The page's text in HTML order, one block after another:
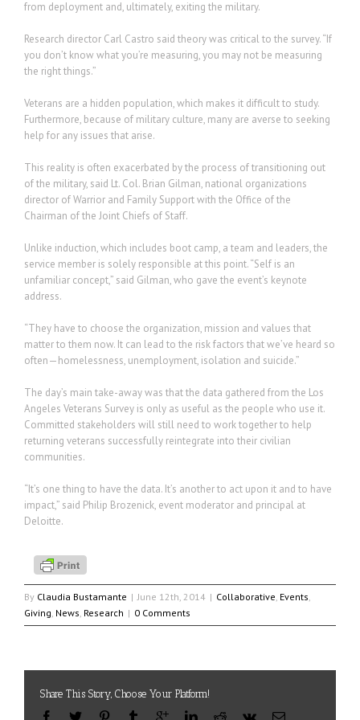
from deployment and, ultimately, exiting the military.
Research director Carl Castro said theory was critical to the survey. “If
you don’t know what you’re measuring, you may not be measuring
the right things.”
Veterans are a hidden population, which makes it difficult to study.
Furthermore, because of military culture, many are averse to seeking
help for any issues that arise.
This reality is often exacerbated by the process of transitioning out
of the military, said Lt. Col. Brian Gilman, national organizations
director of Warrior and Family Support with the Office of the
Chairman of the Joint Chiefs of Staff.
Unlike induction, which includes boot camp, a team and leaders, the
service member is solely responsible at this point. “Self is an
unfamiliar concept,” said Gilman, who gave the event’s keynote
address.
“They have to choose the organization, mission and values that
matter to them now. It can lead to the risk factors that we’ve heard so
often—homelessness, unemployment, isolation and suicide.”
The day’s main take-away was that the data gathered from the Los
Angeles Veterans Survey is only as useful as the people who use it.
Committed stakeholders will still need to work together to help
returning veterans successfully reintegrate into their civilian
communities.
“It’s one thing to have the data. It’s another to act upon it and to have
impact,” said Philip Brozenick, event moderator and principal at
Deloitte.
By Claudia Bustamante | June 12th, 2014 | Collaborative, Events,
Giving, News, Research | 0 Comments
Share This Story, Choose Your Platform!